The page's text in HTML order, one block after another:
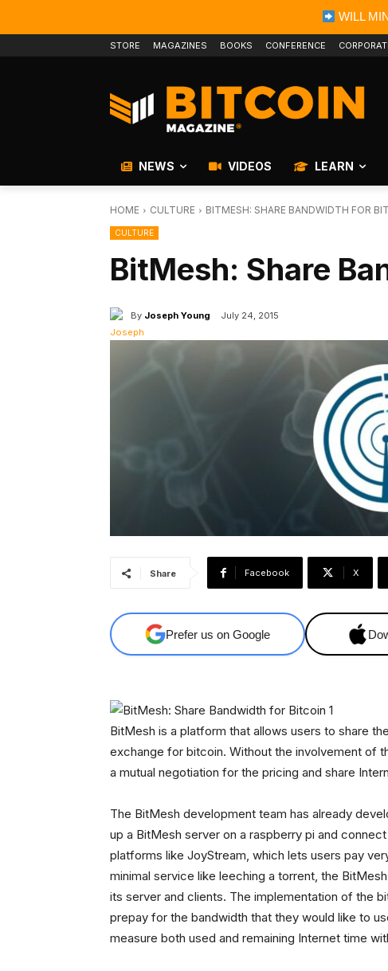
WILL
STORE MAGAZINES BOOKS CONFERENCE
NEWS VIDEOS LEARN
HOME CULTURE BITMESH: SHARE BANDWIDTH FOR
CULTURE
BitMesh: Share
By Joseph Young July 24, 2015
Share Facebook X
Prefer us on Google
BitMesh is a platform that allows users to share
exchange for bitcoin. Without the involvement of
a mutual negotiation for the pricing and share
The BitMesh development team has already
up a BitMesh server on a raspberry pi and
platforms like JoyStream, which lets users pay
minimal service like leeching a torrent, the
its server and clients. The implementation of the
prepay for the bandwidth that they would like to
measure both used and remaining Internet time